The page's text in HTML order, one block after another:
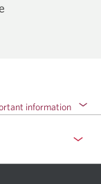
information